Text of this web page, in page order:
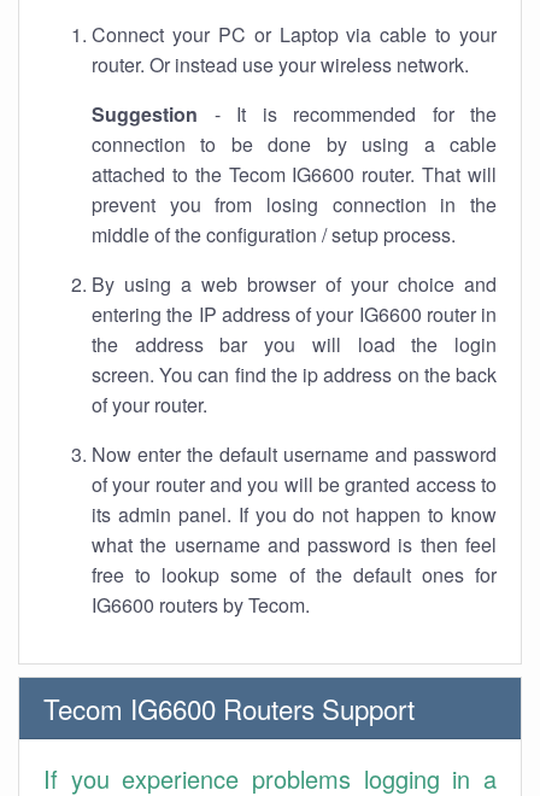
Connect your PC or Laptop via cable to your
router. Or instead use your wireless network.
Suggestion - It is recommended for the
connection to be done by using a cable
attached to the Tecom IG6600 router. That will
prevent you from losing connection in the
middle of the configuration / setup process.
By using a web browser of your choice and
entering the IP address of your IG6600 router in
the address bar you will load the login
screen. You can find the ip address on the back
of your router.
Now enter the default username and password
of your router and you will be granted access to
its admin panel. If you do not happen to know
what the username and password is then feel
free to lookup some of the default ones for
IG6600 routers by Tecom.
Tecom IG6600 Routers Support
If you experience problems logging in a